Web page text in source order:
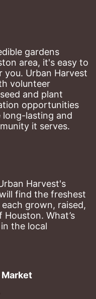
gardens
area, it's easy to
you. Urban Harvest
volunteer
and plant
opportunities
long-lasting and
it serves.
Harvest's
find the freshest
grown, raised,
What’s
the local
Market